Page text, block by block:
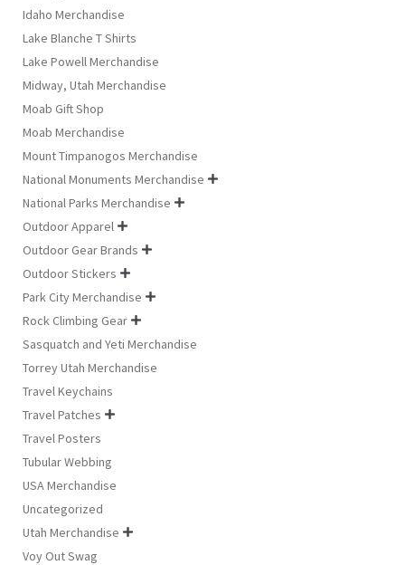
Idaho Merchandise
Lake Blanche T Shirts
Lake Powell Merchandise
Midway, Utah Merchandise
Moab Gift Shop
Moab Merchandise
Mount Timpanogos Merchandise
National Monuments Merchandise 
National Parks Merchandise 
Outdoor Apparel 
Outdoor Gear Brands 
Outdoor Stickers 
Park City Merchandise 
Rock Climbing Gear 
Sasquatch and Yeti Merchandise
Torrey Utah Merchandise
Travel Keychains
Travel Patches 
Travel Posters
Tubular Webbing
USA Merchandise
Uncategorized
Utah Merchandise 
Voy Out Swag